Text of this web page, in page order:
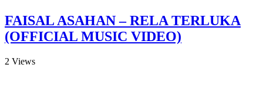
FAISAL ASAHAN – RELA TERLUKA
(OFFICIAL MUSIC VIDEO)
2 Views